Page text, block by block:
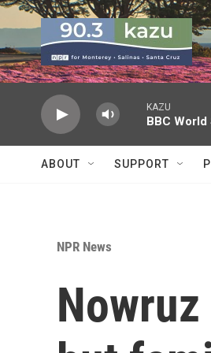
Skip to main content
KAZU
BBC World
ABOUT SUPPORT
NPR News